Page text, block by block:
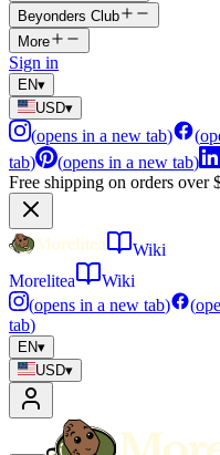
Beyonders Club
More
Sign in
EN▾
USD▾
(opens in a new tab) (
tab) (opens in a new tab)
Free shipping on orders over
Wiki
Morelitea
Wiki
(opens in a new tab) (
tab)
EN▾
USD▾